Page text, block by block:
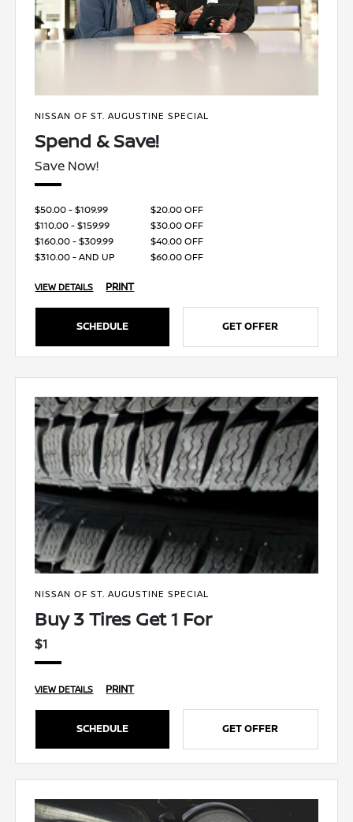
NISSAN OF ST. AUGUSTINE SPECIAL
Spend & Save!
Save Now!
$50.00 - $109.99
$20.00 OFF
$110.00 - $159.99
$30.00 OFF
$160.00 - $309.99
$40.00 OFF
$310.00 - AND UP
$60.00 OFF
VIEW DETAILS PRINT
SCHEDULE GET OFFER
NISSAN OF ST. AUGUSTINE SPECIAL
Buy 3 Tires Get 1 For
$1
VIEW DETAILS PRINT
SCHEDULE GET OFFER